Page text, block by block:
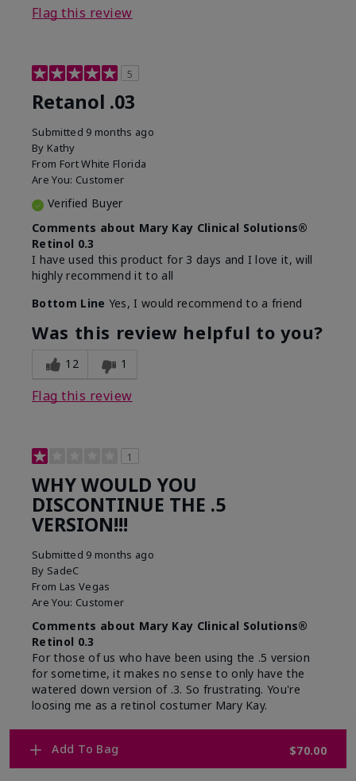
Add To Bag $70.00
Flag this review
5
Retanol .03
Submitted 9 months ago
By Kathy
From Fort White Florida
Are You: Customer
Verified Buyer
Comments about Mary Kay Clinical Solutions®
Retinol 0.3
I have used this product for 3 days and I love it, will
highly recommend it to all
Bottom Line Yes, I would recommend to a friend
Was this review helpful to you?
12 1
Flag this review
1
WHY WOULD YOU
DISCONTINUE THE .5
VERSION!!!
Submitted 9 months ago
By SadeC
From Las Vegas
Are You: Customer
Comments about Mary Kay Clinical Solutions®
Retinol 0.3
For those of us who have been using the .5 version
for sometime, it makes no sense to only have the
watered down version of .3. So frustrating. You're
loosing me as a retinol costumer Mary Kay.
Merchant Response
Hi, please know that the decision to move to a
0.3% concentration was made to allow more